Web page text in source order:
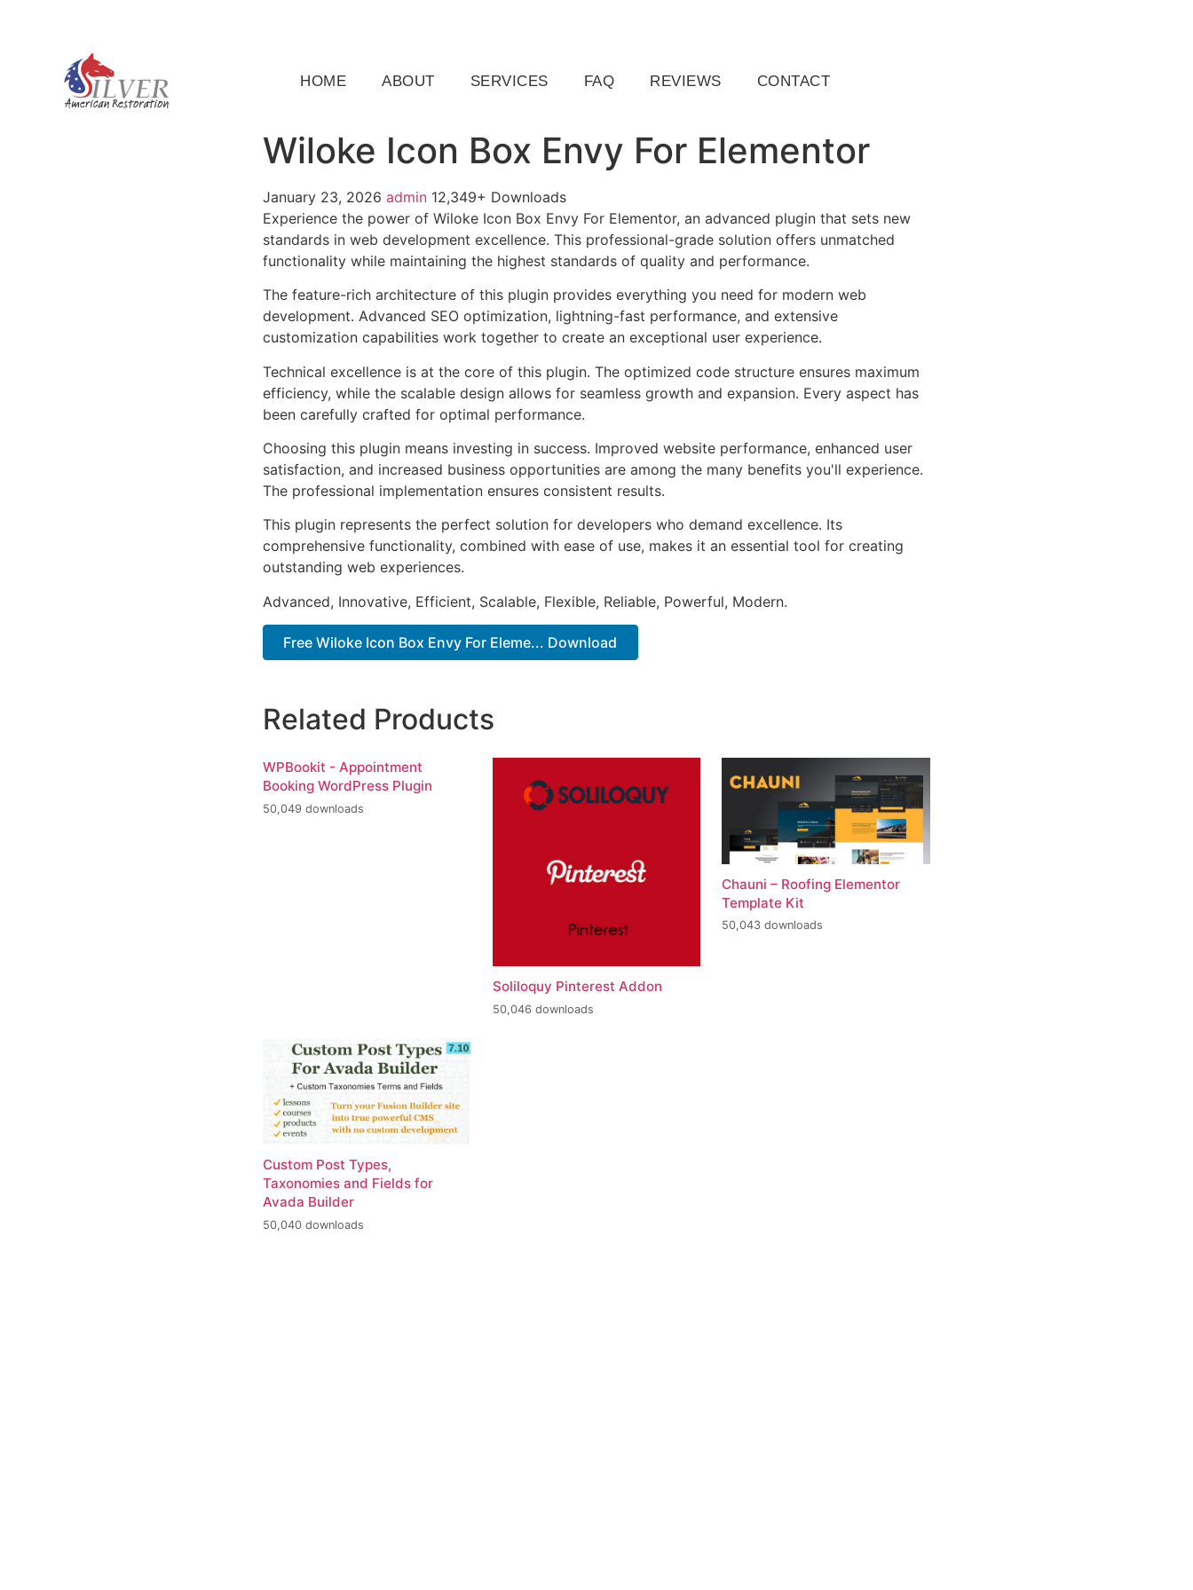
HOME ABOUT SERVICES FAQ REVIEWS CONTACT
Wiloke Icon Box Envy For Elementor
January 23, 2026 admin 12,349+ Downloads
Experience the power of Wiloke Icon Box Envy For Elementor, an advanced plugin that sets new
standards in web development excellence. This professional-grade solution offers unmatched
functionality while maintaining the highest standards of quality and performance.
The feature-rich architecture of this plugin provides everything you need for modern web
development. Advanced SEO optimization, lightning-fast performance, and extensive
customization capabilities work together to create an exceptional user experience.
Technical excellence is at the core of this plugin. The optimized code structure ensures maximum
efficiency, while the scalable design allows for seamless growth and expansion. Every aspect has
been carefully crafted for optimal performance.
Choosing this plugin means investing in success. Improved website performance, enhanced user
satisfaction, and increased business opportunities are among the many benefits you'll experience.
The professional implementation ensures consistent results.
This plugin represents the perfect solution for developers who demand excellence. Its
comprehensive functionality, combined with ease of use, makes it an essential tool for creating
outstanding web experiences.
Advanced, Innovative, Efficient, Scalable, Flexible, Reliable, Powerful, Modern.
Free Wiloke Icon Box Envy For Eleme... Download
Related Products
WPBookit - Appointment
Booking WordPress Plugin
50,049 downloads
Soliloquy Pinterest Addon
50,046 downloads
Chauni – Roofing Elementor
Template Kit
50,043 downloads
Custom Post Types,
Taxonomies and Fields for
Avada Builder
50,040 downloads